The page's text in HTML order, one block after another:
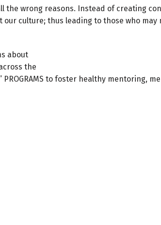
the wrong reasons. Instead of creating
culture; thus leading to those who may
about
the
PROGRAMS to foster healthy mentoring,